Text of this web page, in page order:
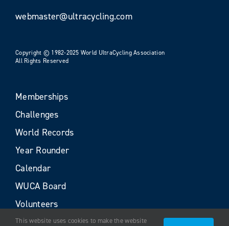
webmaster@ultracycling.com
Copyright © 1982-2025 World UltraCycling Association
All Rights Reserved
Memberships
Challenges
World Records
Year Rounder
Calendar
WUCA Board
Volunteers
This website uses cookies to make the website